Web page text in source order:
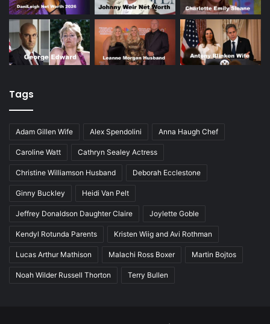
Tags
Adam Gillen Wife Alex Spendolini Anna Haugh Chef
Caroline Watt Cathryn Sealey Actress
Christine Williamson Husband Deborah Ecclestone
Ginny Buckley Heidi Van Pelt
Jeffrey Donaldson Daughter Claire Joylette Goble
Kendyl Rotunda Parents Kristen Wiig and Avi Rothman
Lucas Arthur Mathison Malachi Ross Boxer Martin Bojtos
Noah Wilder Russell Thorton Terry Bullen